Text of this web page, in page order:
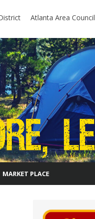
Atlanta Area Council
MARKET PLACE